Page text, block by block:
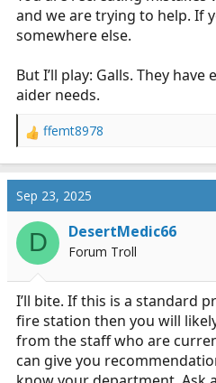
and we are trying to help. If
somewhere else.
But I’ll play: Galls. They
aider needs.
R
a
t
i
n
:
ffemt8978
Sep 23, 2025
D DesertMedic66
Forum Troll
I’ll bite. If this is a standard
fire station then you will
from the staff who are
can give you